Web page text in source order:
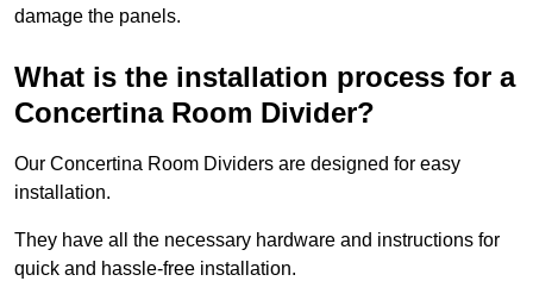
damage the panels.
What is the installation process for a
Concertina Room Divider?
Our Concertina Room Dividers are designed for easy
installation.
They have all the necessary hardware and instructions for
quick and hassle-free installation.